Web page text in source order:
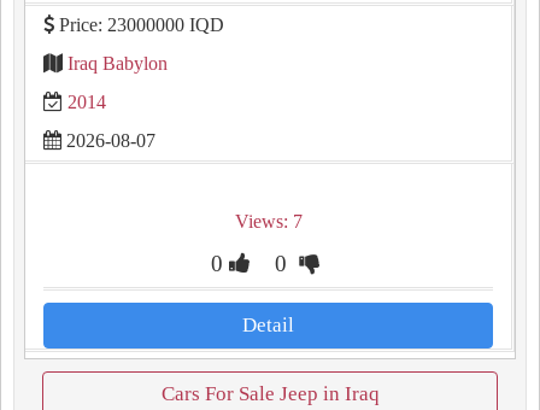
Price: 23000000 IQD
Iraq Babylon
2014
2026-08-07
Views: 7
0 0
Detail
Cars For Sale Jeep in Iraq